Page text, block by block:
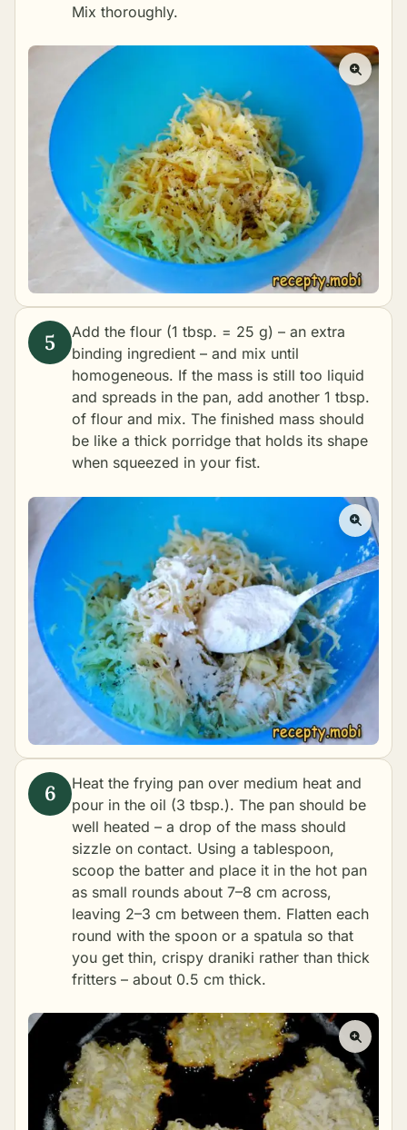
Mix thoroughly.
Add the flour (1 tbsp. = 25 g) – an extra
binding ingredient – and mix until
homogeneous. If the mass is still too liquid
and spreads in the pan, add another 1 tbsp.
of flour and mix. The finished mass should
be like a thick porridge that holds its shape
when squeezed in your fist.
Heat the frying pan over medium heat and
pour in the oil (3 tbsp.). The pan should be
well heated – a drop of the mass should
sizzle on contact. Using a tablespoon,
scoop the batter and place it in the hot pan
as small rounds about 7–8 cm across,
leaving 2–3 cm between them. Flatten each
round with the spoon or a spatula so that
you get thin, crispy draniki rather than thick
fritters – about 0.5 cm thick.